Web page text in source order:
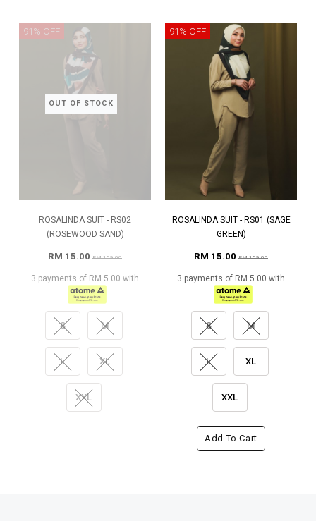
OUT OF STOCK
91% OFF
ROSALINDA SUIT - RS02
(ROSEWOOD SAND)
RM 15.00 RM 159.00
3 payments of RM 5.00 with
S M
L XL
XXL
91% OFF
ROSALINDA SUIT - RS01 (SAGE
GREEN)
RM 15.00 RM 159.00
3 payments of RM 5.00 with
S M
L XL
XXL
Add To Cart